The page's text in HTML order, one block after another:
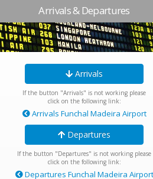
Arrivals & Departures
Arrivals
If the button "Arrivals" is not working please
click on the following link:
Arrivals Funchal Madeira Airport
Departures
If the button "Departures" is not working please
click on the following link:
Departures Funchal Madeira Airport